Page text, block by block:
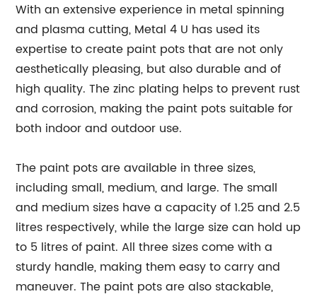
With an extensive experience in metal spinning
and plasma cutting, Metal 4 U has used its
expertise to create paint pots that are not only
aesthetically pleasing, but also durable and of
high quality. The zinc plating helps to prevent rust
and corrosion, making the paint pots suitable for
both indoor and outdoor use.
The paint pots are available in three sizes,
including small, medium, and large. The small
and medium sizes have a capacity of 1.25 and 2.5
litres respectively, while the large size can hold up
to 5 litres of paint. All three sizes come with a
sturdy handle, making them easy to carry and
maneuver. The paint pots are also stackable,